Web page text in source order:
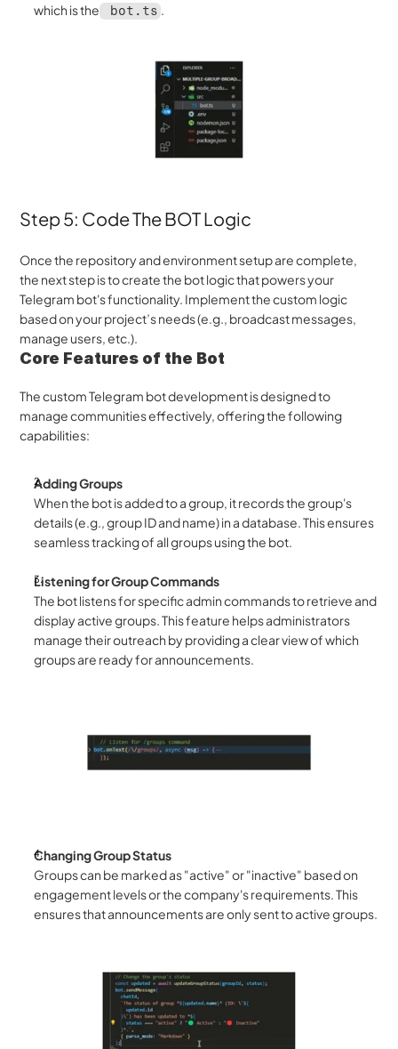
which is the
bot.ts .
Step 5: Code The BOT Logic
Once the repository and environment setup are complete,
the next step is to create the bot logic that powers your
Telegram bot's functionality. Implement the custom logic
based on your project’s needs (e.g., broadcast messages,
manage users, etc.).
Core Features of the Bot
The custom Telegram bot development is designed to
manage communities effectively, offering the following
capabilities:
Adding Groups
When the bot is added to a group, it records the group's
details (e.g., group ID and name) in a database. This ensures
seamless tracking of all groups using the bot.
Listening for Group Commands
The bot listens for specific admin commands to retrieve and
display active groups. This feature helps administrators
manage their outreach by providing a clear view of which
groups are ready for announcements.
Changing Group Status
Groups can be marked as "active" or "inactive" based on
engagement levels or the company's requirements. This
ensures that announcements are only sent to active groups.